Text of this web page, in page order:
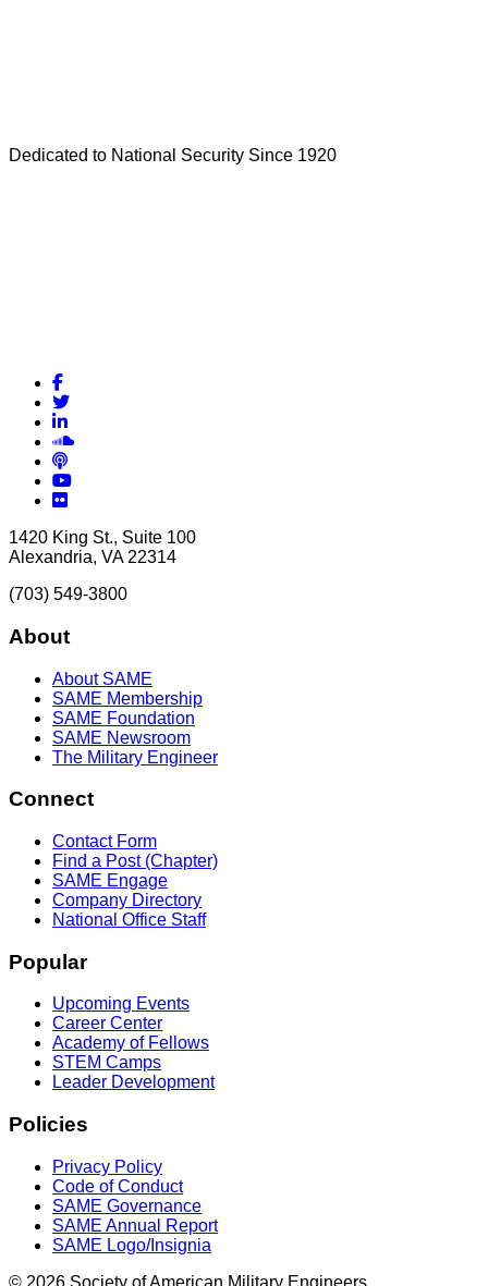
Dedicated to National Security Since 1920
Facebook
Twitter
LinkedIn
Soundcloud
Podcasts
YouTube
Flickr
1420 King St., Suite 100
Alexandria, VA 22314
(703) 549-3800
About
About SAME
SAME Membership
SAME Foundation
SAME Newsroom
The Military Engineer
Connect
Contact Form
Find a Post (Chapter)
SAME Engage
Company Directory
National Office Staff
Popular
Upcoming Events
Career Center
Academy of Fellows
STEM Camps
Leader Development
Policies
Privacy Policy
Code of Conduct
SAME Governance
SAME Annual Report
SAME Logo/Insignia
© 2026 Society of American Military Engineers